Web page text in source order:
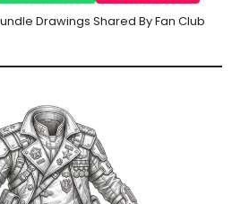
Drawings Shared By Fan Club